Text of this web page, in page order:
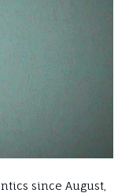
since August,